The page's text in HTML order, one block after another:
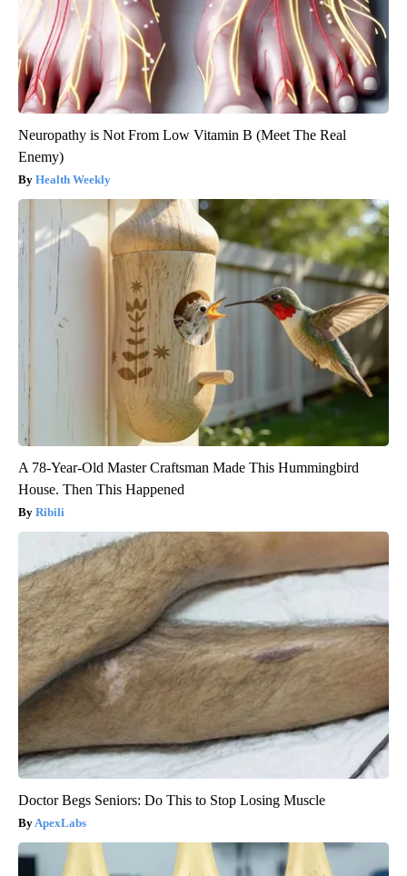
Neuropathy is Not From Low Vitamin B (Meet The Real
Enemy)
Health Weekly
A 78-Year-Old Master Craftsman Made This Hummingbird
House. Then This Happened
Ribili
Doctor Begs Seniors: Do This to Stop Losing Muscle
ApexLabs